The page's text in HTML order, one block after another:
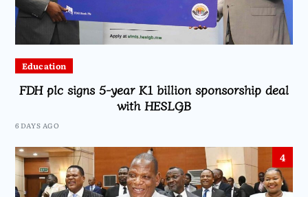
Education
FDH plc signs 5-year K1 billion sponsorship deal
with HESLGB
6 DAYS AGO
4